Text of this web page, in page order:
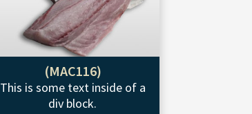
(MAC116)
This is some text inside of a
div block.